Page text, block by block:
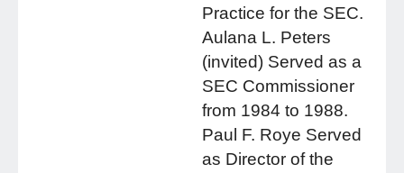
Practice for the SEC.
Aulana L. Peters
(invited) Served as a
SEC Commissioner
from 1984 to 1988.
Paul F. Roye Served
as Director of the